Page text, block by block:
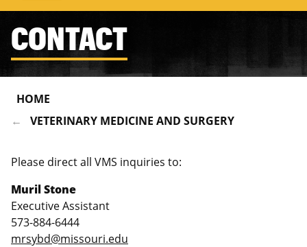
CONTACT
HOME
VETERINARY MEDICINE AND SURGERY
Please direct all VMS inquiries to:
Muril Stone
Executive Assistant
573-884-6444
mrsybd@missouri.edu